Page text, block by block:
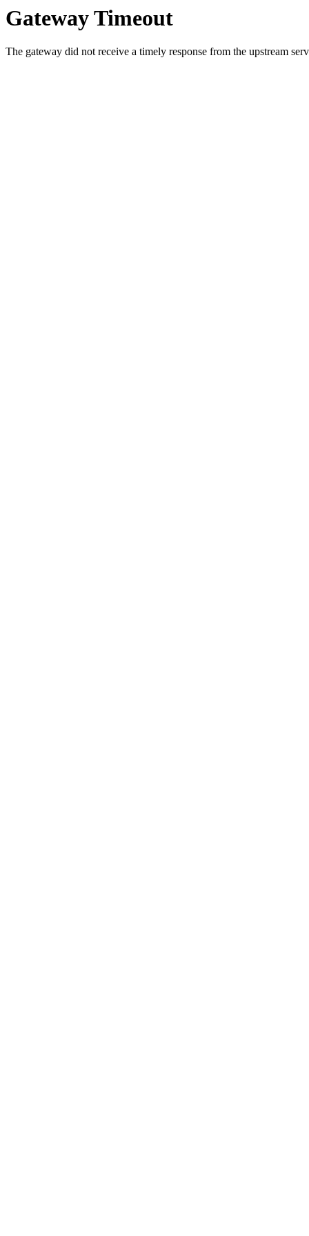
Gateway Timeout
The gateway did not receive a timely response from the upstream